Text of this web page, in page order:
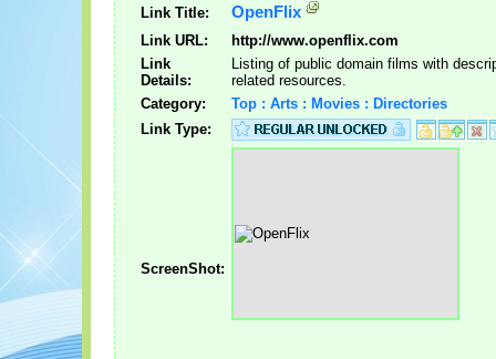
Link Title: OpenFlix
Link URL:
http://www.openflix.com
Link
Details:
Listing of public domain films with
related resources.
Category:
Top : Arts : Movies : Directories
Link Type:
ScreenShot: